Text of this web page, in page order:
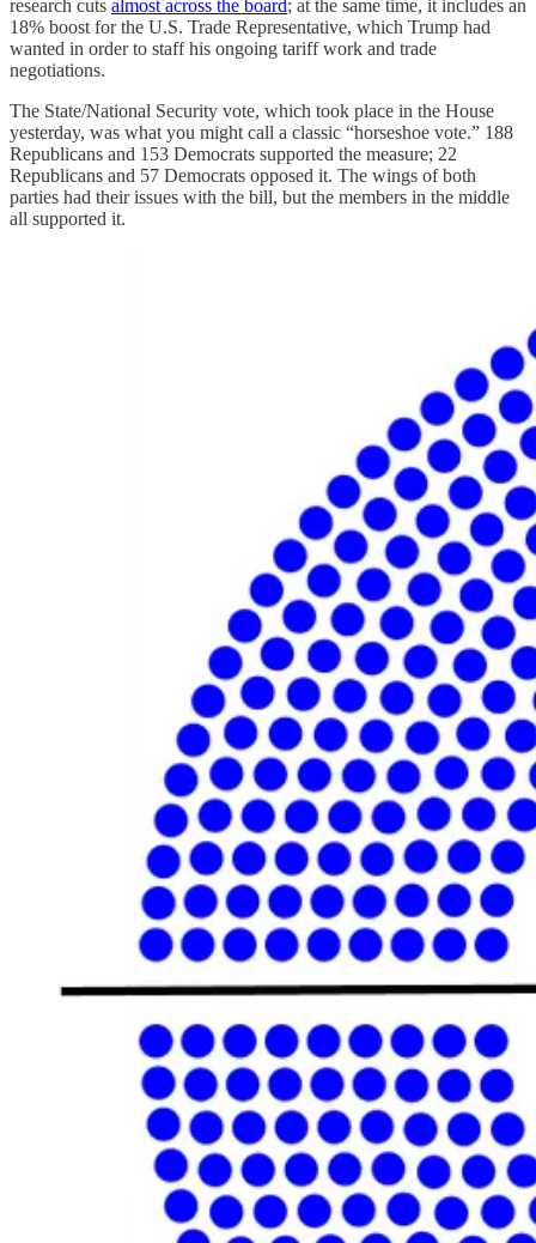
research cuts almost across the board; at the same time, it includes an
18% boost for the U.S. Trade Representative, which Trump had
wanted in order to staff his ongoing tariff work and trade
negotiations.
The State/National Security vote, which took place in the House
yesterday, was what you might call a classic “horseshoe vote.” 188
Republicans and 153 Democrats supported the measure; 22
Republicans and 57 Democrats opposed it. The wings of both
parties had their issues with the bill, but the members in the middle
all supported it.